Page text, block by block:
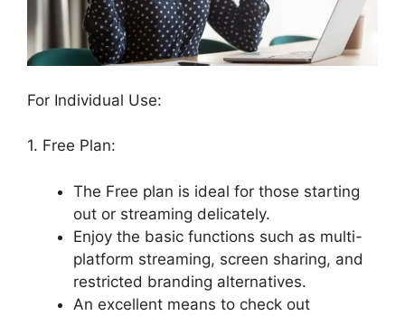
For Individual Use:
1. Free Plan:
The Free plan is ideal for those starting
out or streaming delicately.
Enjoy the basic functions such as multi-
platform streaming, screen sharing, and
restricted branding alternatives.
An excellent means to check out